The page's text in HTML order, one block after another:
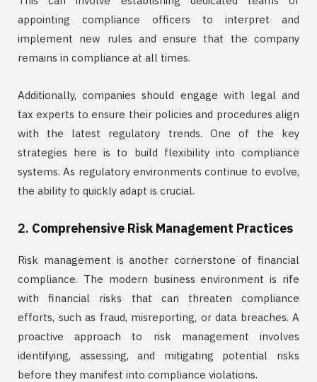
appointing compliance officers to interpret and
implement new rules and ensure that the company
remains in compliance at all times.
Additionally, companies should engage with legal and
tax experts to ensure their policies and procedures align
with the latest regulatory trends. One of the key
strategies here is to build flexibility into compliance
systems. As regulatory environments continue to evolve,
the ability to quickly adapt is crucial.
2. Comprehensive Risk Management Practices
Risk management is another cornerstone of financial
compliance. The modern business environment is rife
with financial risks that can threaten compliance
efforts, such as fraud, misreporting, or data breaches. A
proactive approach to risk management involves
identifying, assessing, and mitigating potential risks
before they manifest into compliance violations.